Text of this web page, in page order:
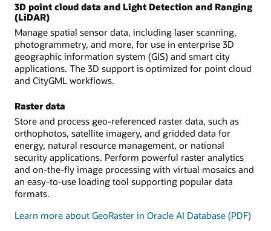
3D point cloud data and Light Detection and Ranging
(LiDAR)
Manage spatial sensor data, including laser scanning,
photogrammetry, and more, for use in enterprise 3D
geographic information system (GIS) and smart city
applications. The 3D support is optimized for point cloud
and CityGML workflows.
Raster data
Store and process geo-referenced raster data, such as
orthophotos, satellite imagery, and gridded data for
energy, natural resource management, or national
security applications. Perform powerful raster analytics
and on-the-fly image processing with virtual mosaics and
an easy-to-use loading tool supporting popular data
formats.
Learn more about GeoRaster in Oracle AI Database (PDF)